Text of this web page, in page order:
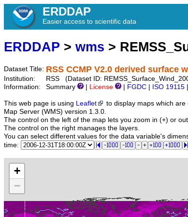
ERDDAP
Easier access to scientific data
ERDDAP > wms >
Dataset Title: RSS CCMP V2.0 derived surface
Institution:
RSS (Dataset ID:
Information:
Summary License FGDC ISO 19115
This web page is using Leaflet
to display maps which
Map Server (WMS) version 1.3.0.
The control on the left of the map lets you zoom in (+) or
The control on the right manages the layers.
You can select different values for the data variable's
time:
+
−